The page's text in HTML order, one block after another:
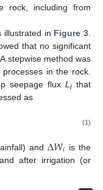
rock, including from
illustrated in Figure 3
that no significant
stepwise method was
in the rock.
seepage flux L ithat
as
(1)
and Δ𝑊𝑖 is the
after irrigation (or